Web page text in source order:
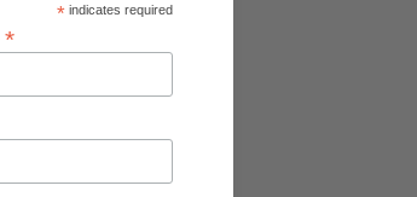
* indicates required
*